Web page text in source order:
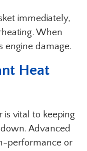
immediately,
When
engine damage.
Heat
is vital to keeping
Advanced
performance or